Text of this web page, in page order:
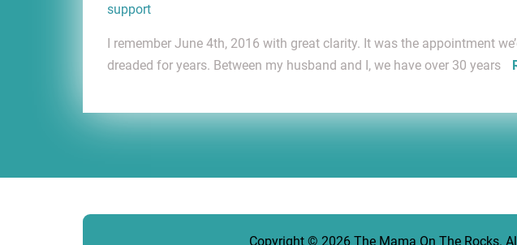
support
I remember June 4th, 2016 with great clarity. It was the appointment
dreaded for years. Between my husband and I, we have over 30 years
Copyright © 2026 The Mama On The Rocks.